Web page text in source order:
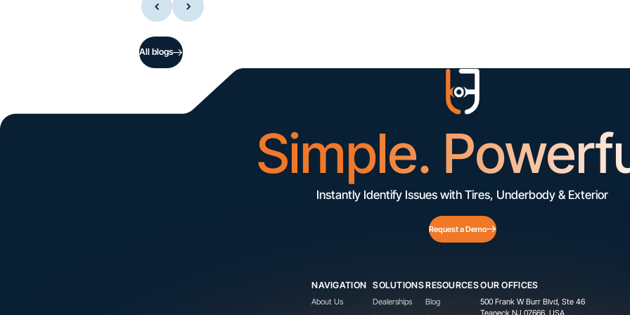
All blogs
Simple.
Instantly Identify Issues with Tires, Underbody & Exterior
Request a Demo
NAVIGATION
About Us
SOLUTIONS
Dealerships
RESOURCES
Blog
OUR OFFICES
500 Frank W Burr Blvd, Ste 46
Teaneck NJ 07666, USA